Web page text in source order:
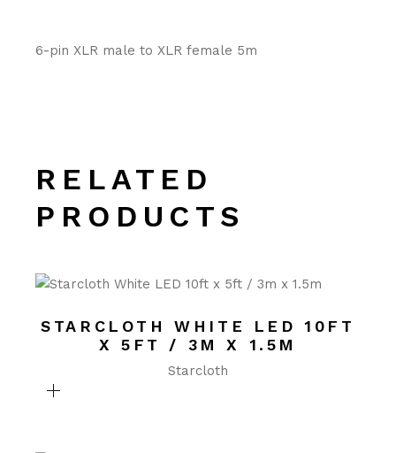
6-pin XLR male to XLR female 5m
RELATED
PRODUCTS
STARCLOTH WHITE LED 10FT
X 5FT / 3M X 1.5M
Starcloth